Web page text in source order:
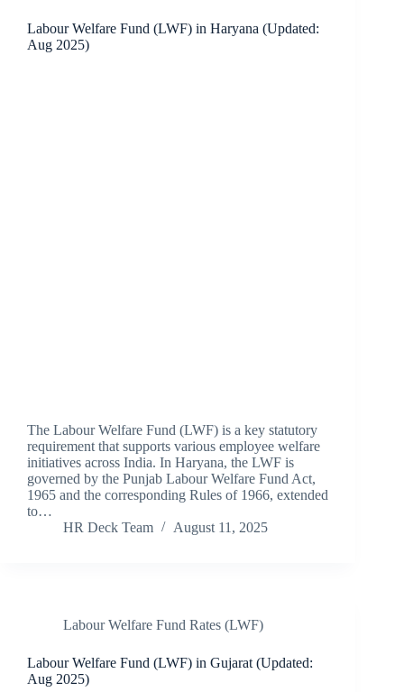
Labour Welfare Fund (LWF) in Haryana (Updated:
Aug 2025)
The Labour Welfare Fund (LWF) is a key statutory
requirement that supports various employee welfare
initiatives across India. In Haryana, the LWF is
governed by the Punjab Labour Welfare Fund Act,
1965 and the corresponding Rules of 1966, extended
to…
HR Deck Team
August 11, 2025
Labour Welfare Fund Rates (LWF)
Labour Welfare Fund (LWF) in Gujarat (Updated:
Aug 2025)